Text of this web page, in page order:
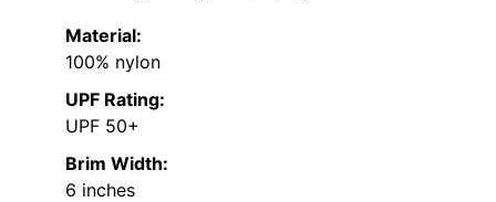
Material:
100% nylon
UPF Rating:
UPF 50+
Brim Width:
6 inches